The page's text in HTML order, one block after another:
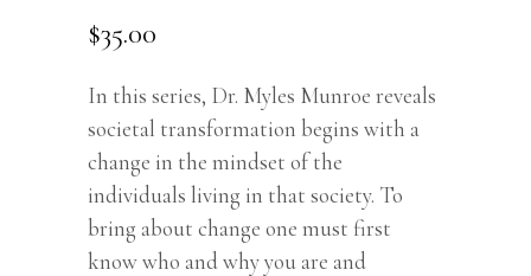
$35.00
In this series, Dr. Myles Munroe reveals
societal transformation begins with a
change in the mindset of the
individuals living in that society. To
bring about change one must first
know who and why you are and